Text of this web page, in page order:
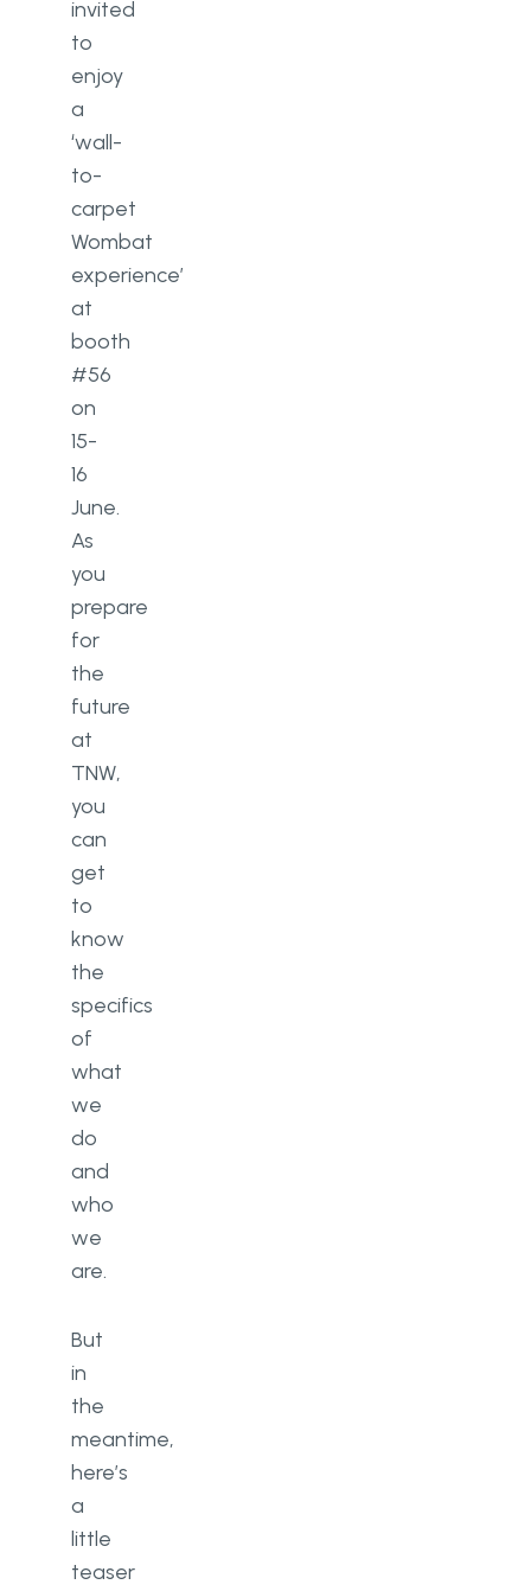
invited
to
enjoy
a
‘wall-
to-
carpet
Wombat
experience’
at
booth
#56
on
15-
16
June.
As
you
prepare
for
the
future
at
TNW,
you
can
get
to
know
the
specifics
of
what
we
do
and
who
we
are.
But
in
the
meantime,
here’s
a
little
teaser